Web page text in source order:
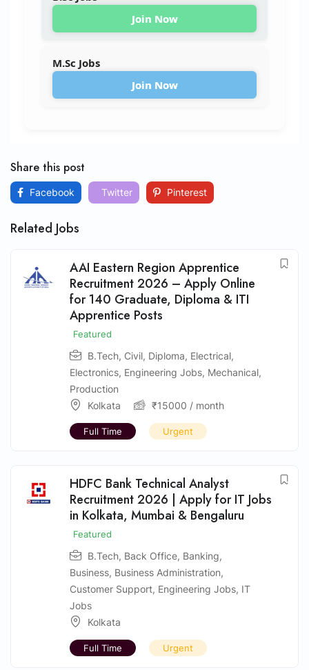
Join Now
M.Sc Jobs
Join Now
Share this post
Facebook Twitter Pinterest
Related Jobs
AAI Eastern Region Apprentice
Recruitment 2026 – Apply Online
for 140 Graduate, Diploma & ITI
Apprentice Posts
Featured
B.Tech, Civil, Diploma, Electrical,
Electronics, Engineering Jobs, Mechanical,
Production
Kolkata
₹15000 / month
Full Time Urgent
HDFC Bank Technical Analyst
Recruitment 2026 | Apply for IT Jobs
in Kolkata, Mumbai & Bengaluru
Featured
B.Tech, Back Office, Banking,
Business, Business Administration,
Customer Support, Engineering Jobs, IT
Jobs
Kolkata
Full Time Urgent